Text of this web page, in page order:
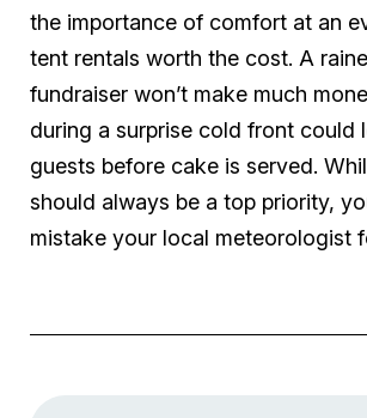
the importance of comfort at an
tent rentals worth the cost. A
fundraiser won’t make much
during a surprise cold front could
guests before cake is served.
should always be a top priority,
mistake your local meteorologist